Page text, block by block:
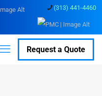
(313) 441-4460
Request a Quote